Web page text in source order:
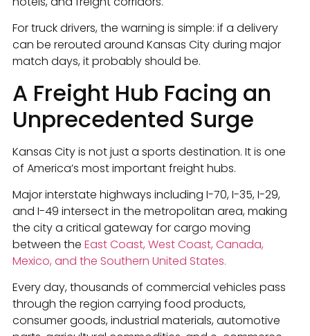
For truck drivers, the warning is simple: if a delivery
can be rerouted around Kansas City during major
match days, it probably should be.
A Freight Hub Facing an
Unprecedented Surge
Kansas City is not just a sports destination. It is one
of America’s most important freight hubs.
Major interstate highways including I-70, I-35, I-29,
and I-49 intersect in the metropolitan area, making
the city a critical gateway for cargo moving
between the East Coast, West Coast, Canada,
Mexico, and the Southern United States.
Every day, thousands of commercial vehicles pass
through the region carrying food products,
consumer goods, industrial materials, automotive